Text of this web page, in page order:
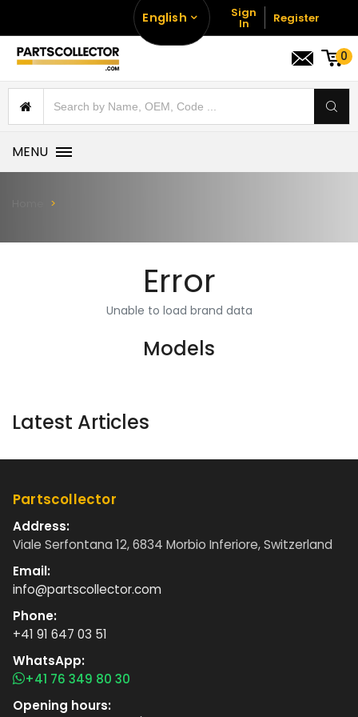
English Sign
In Register
0
MENU
Error
Unable to load brand data
Models
Latest Articles
Partscollector
Address:
Viale Serfontana 12, 6834 Morbio Inferiore, Switzerland
Email:
info@partscollector.com
Phone:
+41 91 647 03 51
WhatsApp:
+41 76 349 80 30
Opening hours: